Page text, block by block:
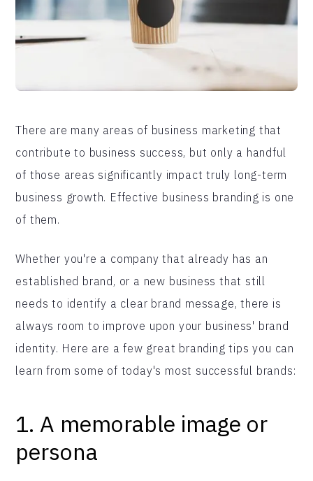
There are many areas of business marketing that
contribute to business success, but only a handful
of those areas significantly impact truly long-term
business growth. Effective business branding is one
of them.
Whether you're a company that already has an
established brand, or a new business that still
needs to identify a clear brand message, there is
always room to improve upon your business' brand
identity. Here are a few great branding tips you can
learn from some of today's most successful brands:
1.A memorable image or
persona